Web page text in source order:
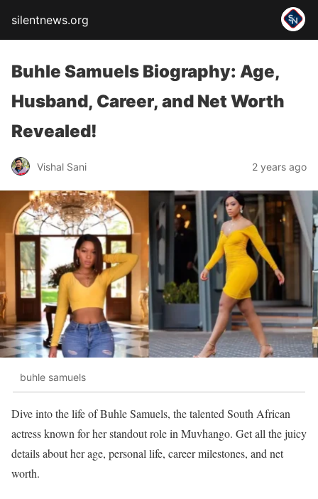
silentnews.org
Buhle Samuels Biography: Age,
Husband, Career, and Net Worth
Revealed!
Vishal Sani 2 years ago
buhle samuels
Dive into the life of Buhle Samuels, the talented South African
actress known for her standout role in Muvhango. Get all the juicy
details about her age, personal life, career milestones, and net
worth.